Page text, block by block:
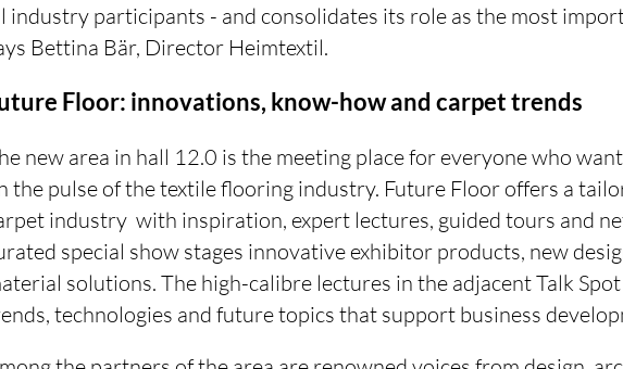
industry participants - and consolidates its role as the most
Bettina Bär, Director Heimtextil.
Floor: innovations, know-how and carpet trends
new area in hall 12.0 is the meeting place for everyone who
the pulse of the textile flooring industry. Future Floor offers a
industry  with inspiration, expert lectures, guided tours and
special show stages innovative exhibitor products, new
solutions. The high-calibre lectures in the adjacent Talk
technologies and future topics that support business